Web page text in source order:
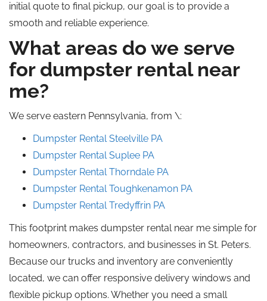
initial quote to final pickup, our goal is to provide a
smooth and reliable experience.
What areas do we serve
for dumpster rental near
me?
We serve eastern Pennsylvania, from \:
Dumpster Rental Steelville PA
Dumpster Rental Suplee PA
Dumpster Rental Thorndale PA
Dumpster Rental Toughkenamon PA
Dumpster Rental Tredyffrin PA
This footprint makes dumpster rental near me simple for
homeowners, contractors, and businesses in St. Peters.
Because our trucks and inventory are conveniently
located, we can offer responsive delivery windows and
flexible pickup options. Whether you need a small